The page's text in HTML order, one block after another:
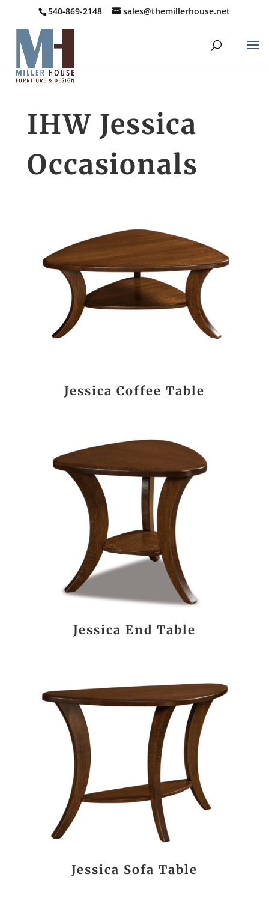
540-869-2148 sales@themillerhouse.net
IHW Jessica
Occasionals
Jessica Coffee Table
Jessica End Table
Jessica Sofa Table